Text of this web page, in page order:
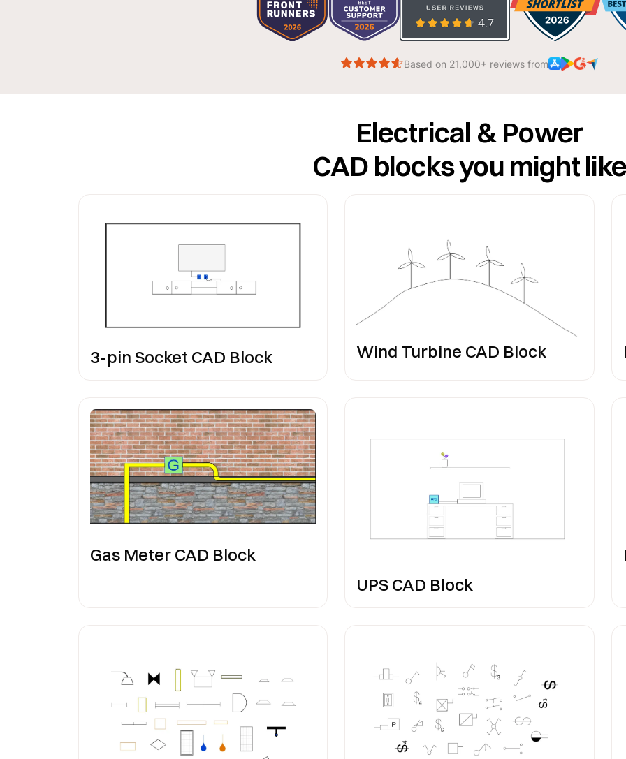
Based on 21,000+ reviews from
Electrical & Power
CAD blocks you might like
3-pin Socket CAD Block Wind Turbine CAD Block
Gas Meter CAD Block
UPS CAD Block